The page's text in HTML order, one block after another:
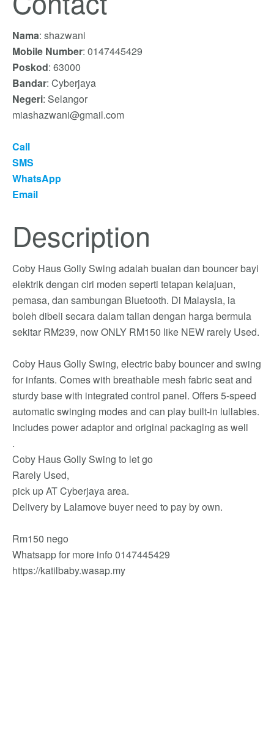
Nama: shazwani
Mobile Number: 0147445429
Poskod: 63000
Bandar: Cyberjaya
Negeri: Selangor
miashazwani@gmail.com
Call
SMS
WhatsApp
Email
Description
Coby Haus Golly Swing adalah buaian dan bouncer bayi
elektrik dengan ciri moden seperti tetapan kelajuan,
pemasa, dan sambungan Bluetooth. Di Malaysia, ia
boleh dibeli secara dalam talian dengan harga bermula
sekitar RM239, now ONLY RM150 like NEW rarely Used.
Coby Haus Golly Swing, electric baby bouncer and swing
for infants. Comes with breathable mesh fabric seat and
sturdy base with integrated control panel. Offers 5-speed
automatic swinging modes and can play built-in lullabies.
Includes power adaptor and original packaging as well
.
Coby Haus Golly Swing to let go
Rarely Used,
pick up AT Cyberjaya area.
Delivery by Lalamove buyer need to pay by own.
Rm150 nego
Whatsapp for more info 0147445429
https://katilbaby.wasap.my